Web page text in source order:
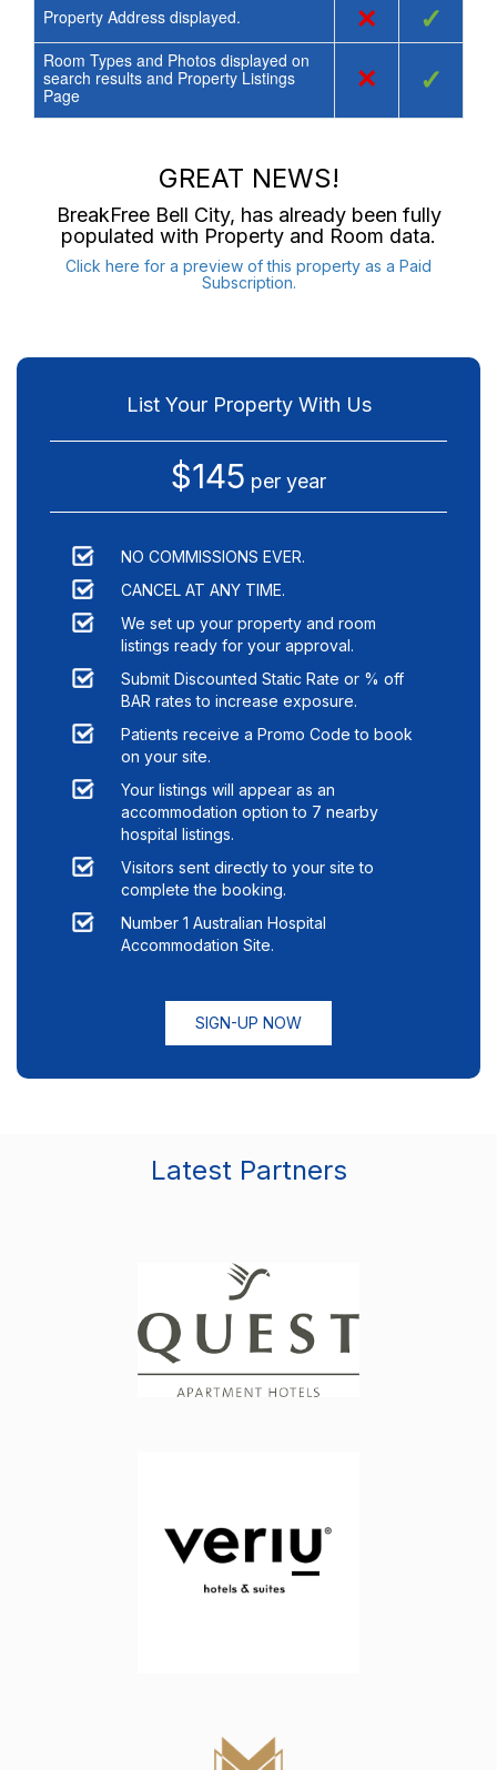
Property Address displayed. × ✓
Room Types and Photos displayed on
search results and Property Listings
Page
× ✓
GREAT NEWS!
BreakFree Bell City, has already been fully
populated with Property and Room data.
Click here for a preview of this property as a Paid
Subscription.
List Your Property With Us
$145 per year
NO COMMISSIONS EVER.
CANCEL AT ANY TIME.
We set up your property and room
listings ready for your approval.
Submit Discounted Static Rate or % off
BAR rates to increase exposure.
Patients receive a Promo Code to book
on your site.
Your listings will appear as an
accommodation option to 7 nearby
hospital listings.
Visitors sent directly to your site to
complete the booking.
Number 1 Australian Hospital
Accommodation Site.
SIGN-UP NOW
Latest Partners